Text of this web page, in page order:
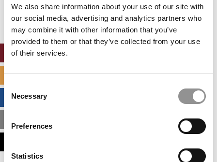
We also share information about your use of our site with
our social media, advertising and analytics partners who
may combine it with other information that you’ve
provided to them or that they’ve collected from your use
of their services.
Consent
Selection
Necessary
Preferences
Statistics
This placement is unavailable due to cookie
settings.
Accept All cookies.
SPECIALIZED MASTERS DIRECTORY